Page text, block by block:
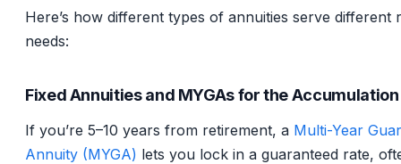
Here’s how different types of annuities serve different
needs:
Fixed Annuities and MYGAs for the Accumulation
If you’re 5–10 years from retirement, a Multi-Year
Annuity (MYGA) lets you lock in a guaranteed rate,